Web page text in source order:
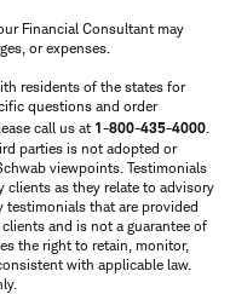
Financial Consultant may
or expenses.
residents of the states for
questions and order
call us at 1-800-435-4000.
parties is not adopted or
viewpoints. Testimonials
as they relate to advisory
testimonials that are provided
and is not a guarantee of
the right to retain, monitor,
with applicable law.